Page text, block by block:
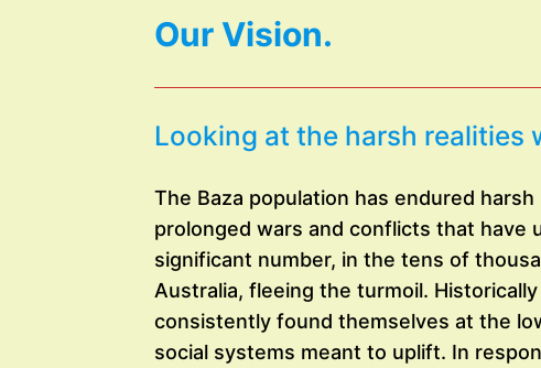
Our Vision.
Looking at the harsh realities
The Baza population has endured
prolonged wars and conflicts that have
significant number, in the tens of
Australia, fleeing the turmoil.
consistently found themselves at the
social systems meant to uplift. In